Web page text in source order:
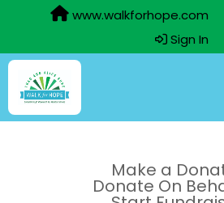
www.walkforhope.com
Sign In
Make a
Donate On